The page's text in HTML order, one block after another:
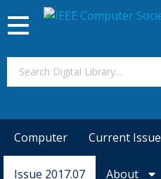
Toggle
navigation
Computer Current Issue
Issue 2017.07 About